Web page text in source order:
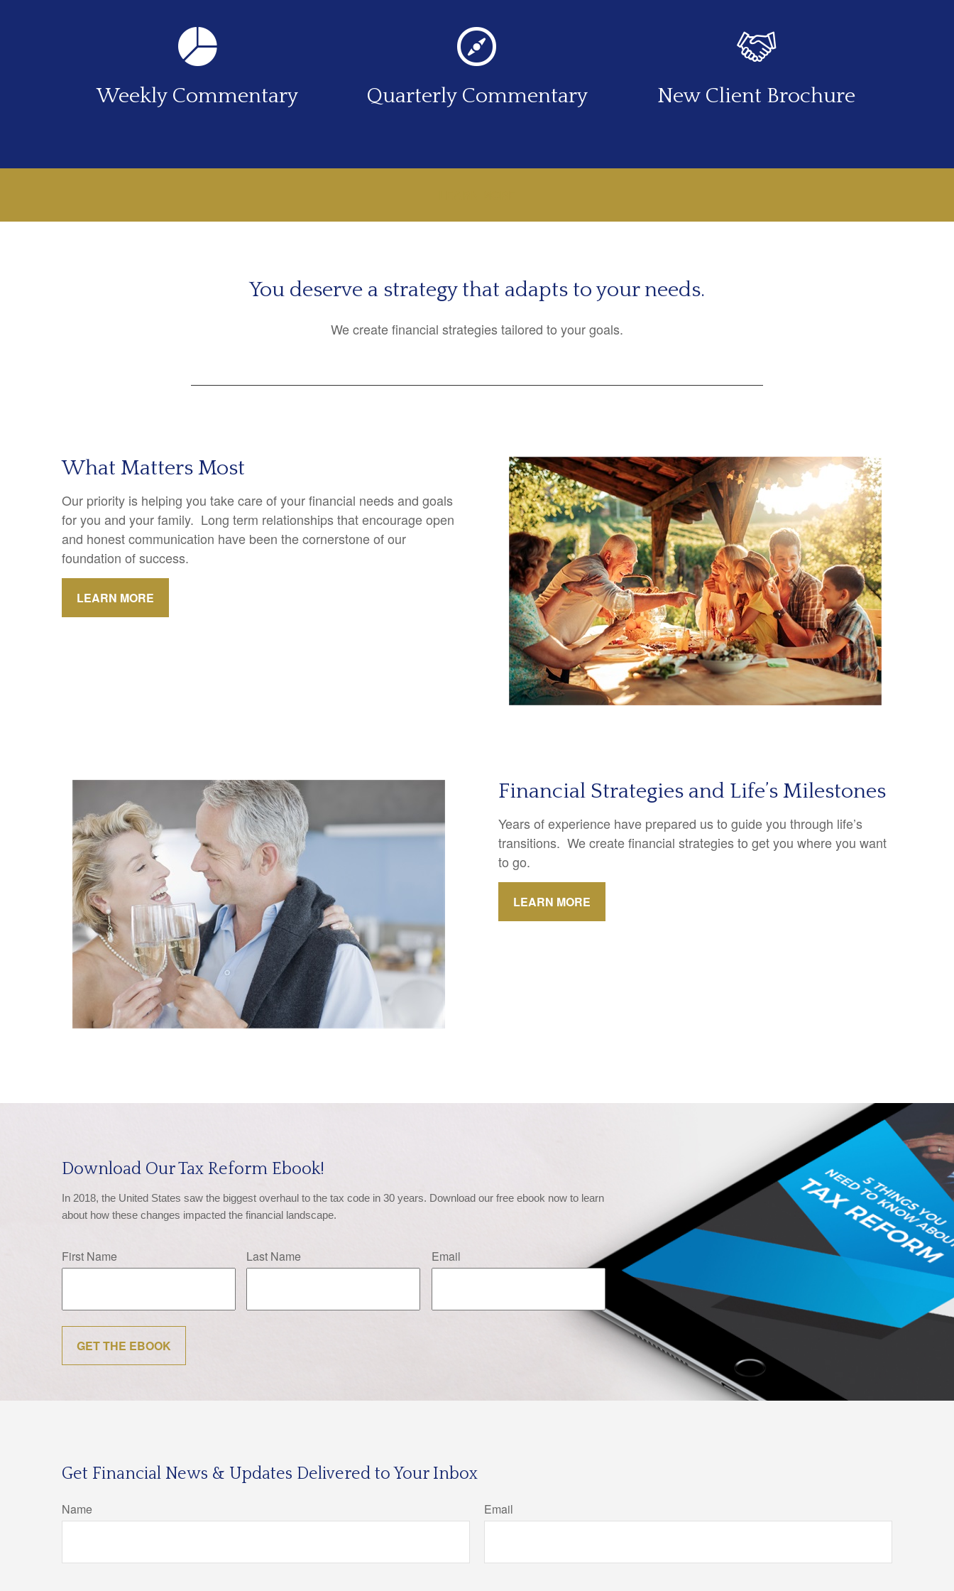
Weekly Commentary Quarterly Commentary New Client Brochure
You deserve a strategy that adapts to your needs.
We create financial strategies tailored to your goals.
What Matters Most
Our priority is helping you take care of your financial needs and goals
for you and your family. Long term relationships that encourage open
and honest communication have been the cornerstone of our
foundation of success.
LEARN MORE
Financial Strategies and Life’s Milestones
Years of experience have prepared us to guide you through life’s
transitions. We create financial strategies to get you where you want
to go.
LEARN MORE
Download Our Tax Reform Ebook!
In 2018, the United States saw the biggest overhaul to the tax code in 30 years. Download our free ebook now to learn
about how these changes impacted the financial landscape.
First Name Last Name Email
GET THE EBOOK
Get Financial News & Updates Delivered to Your Inbox
Name Email